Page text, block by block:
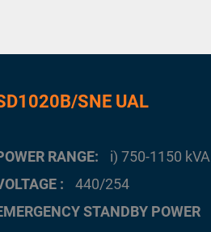
SNE UAL
RANGE
i) 750-1150 kVA
440/254
STANDBY POWER